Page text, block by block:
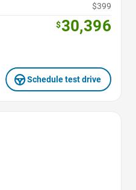
$399
$30,396
Schedule test drive